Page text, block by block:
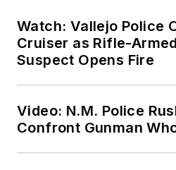
Watch: Vallejo Police
Cruiser as Rifle-
Suspect Opens Fire
Video: N.M. Police
Confront Gunman